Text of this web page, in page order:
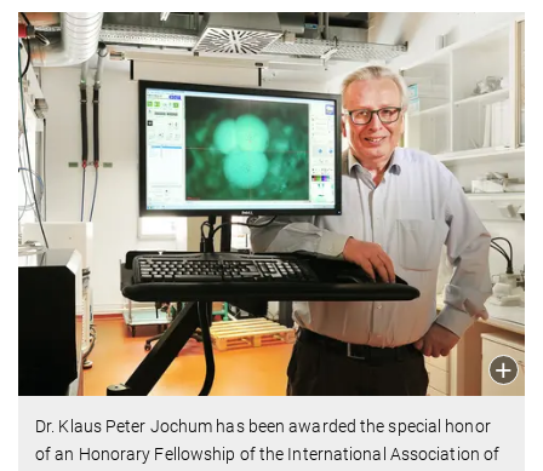
Dr. Klaus Peter Jochum has been awarded the special honor
of an Honorary Fellowship of the International Association of